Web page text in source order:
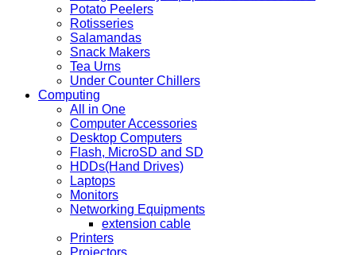
Potato Peelers
Rotisseries
Salamandas
Snack Makers
Tea Urns
Under Counter Chillers
Computing
All in One
Computer Accessories
Desktop Computers
Flash, MicroSD and SD
HDDs(Hand Drives)
Laptops
Monitors
Networking Equipments
extension cable
Printers